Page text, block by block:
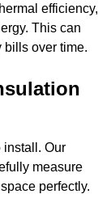
efficiency,
This can
bills over time.
install. Our
measure
perfectly.